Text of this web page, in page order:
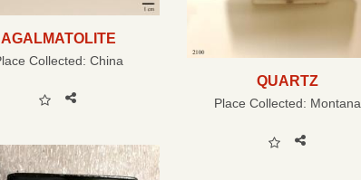
AGALMATOLITE
Collected: China
QUARTZ
Place Collected: Montana